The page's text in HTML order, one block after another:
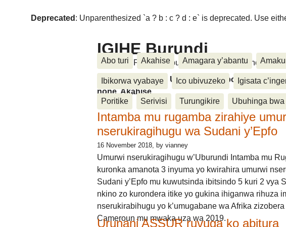
Deprecated : Unparenthesized `a ? b : c ? d : e` is deprecated. Use
IGIHE Burundi
Amakuru, Poritike, Ubutunzi, Diaspora, Inkino,
Abo turi Akahise Amagara y’abantu
Ibikorwa vyabaye Ico ubivuzeko Igisata
Poritike Serivisi Turungikire Ubuhinga
Amakuru, Poritike, Ubutunzi, Diaspora, Inkino,
none, Akahise......
Intamba mu rugamba zirahiye
nserukiragihugu wa Sudani y’Epfo
16 November 2018, by vianney
Umurwi nserukiragihugu w’Uburundi Intamba mu
kuronka amanota 3 inyuma yo kwirahira umurwi
Sudani y’Epfo mu kuwutsinda ibitsindo 5 kuri 2 vya
nkino zo kurondera itike yo gukina ihiganwa rihuza
nserukirabihugu yo k’umugabane wa Afrika
Cameroun mu mwaka uza wa 2019.
Urunani ASSUR ruvuga ko abitura